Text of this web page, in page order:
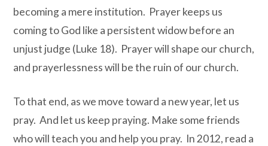
becoming a mere institution. Prayer keeps us
coming to God like a persistent widow before an
unjust judge (Luke 18). Prayer will shape our church,
and prayerlessness will be the ruin of our church.
To that end, as we move toward a new year, let us
pray. And let us keep praying. Make some friends
who will teach you and help you pray. In 2012, read a